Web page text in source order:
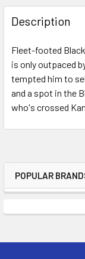
Sidebar
POPULAR
FREQUENTLY
BOUGHT
TOGETHER:
SELECT
ALL
ADD
Description
Fleet-footed
is only outpaced
tempted him to
and a spot in the
who's crossed